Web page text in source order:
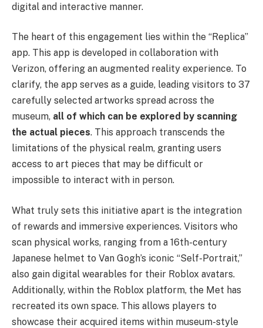
digital and interactive manner.
The heart of this engagement lies within the “Replica”
app. This app is developed in collaboration with
Verizon, offering an augmented reality experience. To
clarify, the app serves as a guide, leading visitors to 37
carefully selected artworks spread across the
museum, all of which can be explored by scanning
the actual pieces. This approach transcends the
limitations of the physical realm, granting users
access to art pieces that may be difficult or
impossible to interact with in person.
What truly sets this initiative apart is the integration
of rewards and immersive experiences. Visitors who
scan physical works, ranging from a 16th-century
Japanese helmet to Van Gogh’s iconic “Self-Portrait,”
also gain digital wearables for their Roblox avatars.
Additionally, within the Roblox platform, the Met has
recreated its own space. This allows players to
showcase their acquired items within museum-style